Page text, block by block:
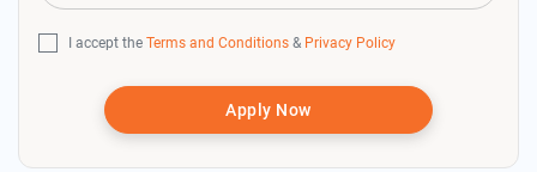
I accept the Terms and Conditions & Privacy Policy
Apply Now